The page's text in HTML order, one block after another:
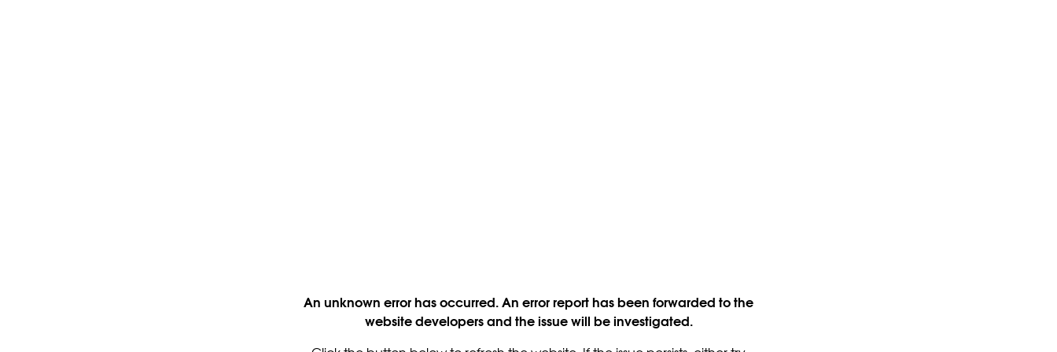
An unknown error has occurred. An error report has been forwarded to the
website developers and the issue will be investigated.